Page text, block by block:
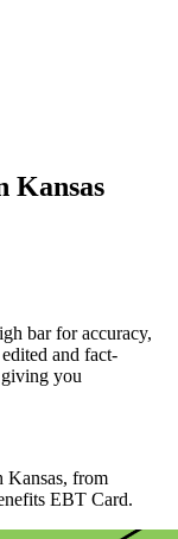
Kansas
bar for accuracy,
and fact-
you
Kansas, from
EBT Card.